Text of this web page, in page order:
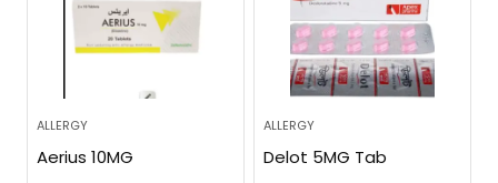
ALLERGY
Aerius 10MG
ALLERGY
Delot 5MG Tab